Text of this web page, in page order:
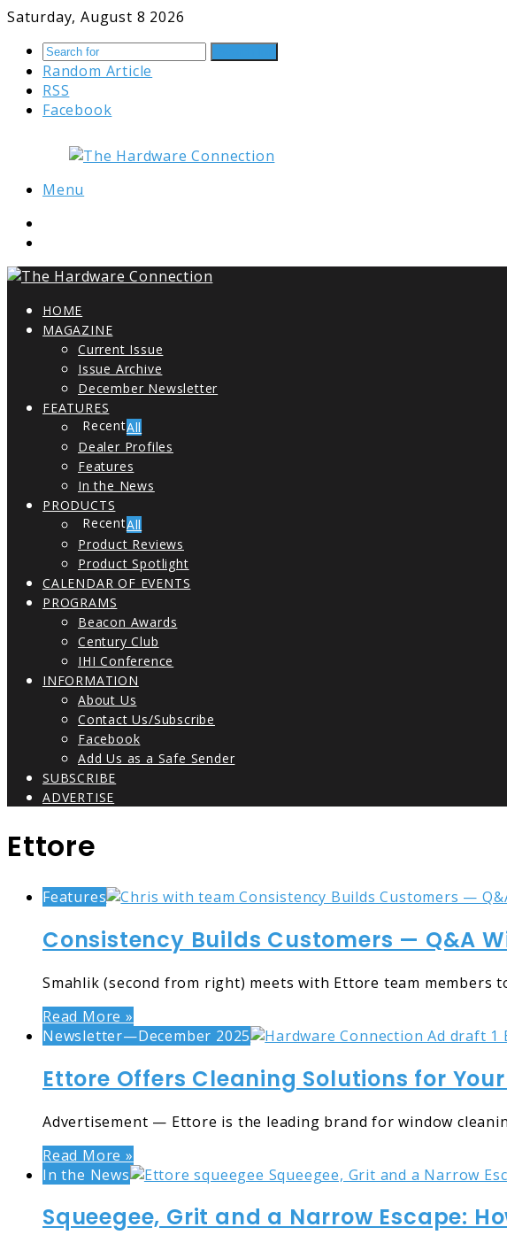
Saturday, August 8 2026
Random Article
RSS
Facebook
Menu
HOME
MAGAZINE
Current Issue
Issue Archive
December Newsletter
FEATURES
All
Dealer Profiles
Features
In the News
PRODUCTS
All
Product Reviews
Product Spotlight
CALENDAR OF EVENTS
PROGRAMS
Beacon Awards
Century Club
IHI Conference
INFORMATION
About Us
Contact Us/Subscribe
Facebook
Add Us as a Safe Sender
SUBSCRIBE
ADVERTISE
Ettore
Features
Consistency Builds Customers — Q&A
Smahlik (second from right) meets with Ettore team
Read More »
Newsletter—December 2025
Ettore Offers Cleaning Solutions for
Advertisement — Ettore is the leading brand for window
Read More »
In the News
Squeegee, Grit and a Narrow Escape: